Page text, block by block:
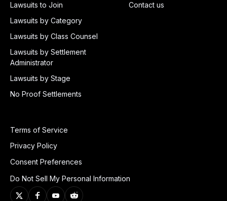
Lawsuits to Join
Lawsuits by Category
Lawsuits by Class Counsel
Lawsuits by Settlement
Administrator
Lawsuits by Stage
No Proof Settlements
Contact us
Terms of Service
Privacy Policy
Consent Preferences
Do Not Sell My Personal Information